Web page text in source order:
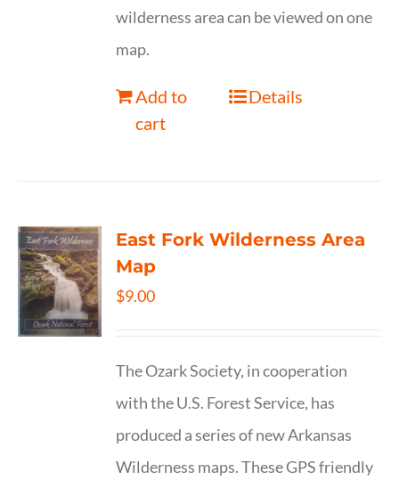
wilderness area can be viewed on one
map.
Add to
cart
Details
East Fork Wilderness Area
Map
$9.00
The Ozark Society, in cooperation
with the U.S. Forest Service, has
produced a series of new Arkansas
Wilderness maps. These GPS friendly